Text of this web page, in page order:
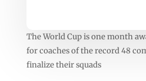
The World Cup is one month
for coaches of the record 48
finalize their squads